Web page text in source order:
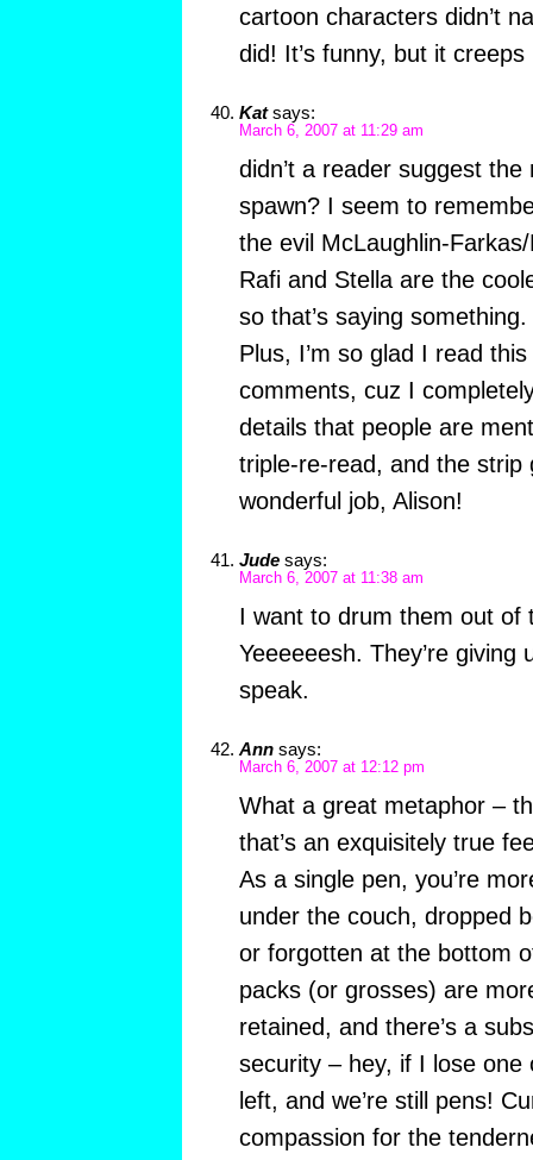
cartoon characters didn’t
did! It’s funny, but it
Kat says:
March 6, 2007 at 11:29 am
didn’t a reader suggest the
spawn? I seem to
the evil McLaughlin-
Rafi and Stella are the
so that’s saying something.
Plus, I’m so glad I read
comments, cuz I
details that people are
triple-re-read, and the strip
wonderful job, Alison!
Jude says:
March 6, 2007 at 11:38 am
I want to drum them out of
Yeeeeeesh. They’re giving
speak.
Ann says:
March 6, 2007 at 12:12 pm
What a great metaphor –
that’s an exquisitely true
As a single pen, you’re
under the couch, dropped
or forgotten at the bottom
packs (or grosses) are
retained, and there’s a
security – hey, if I lose one
left, and we’re still pens!
compassion for the